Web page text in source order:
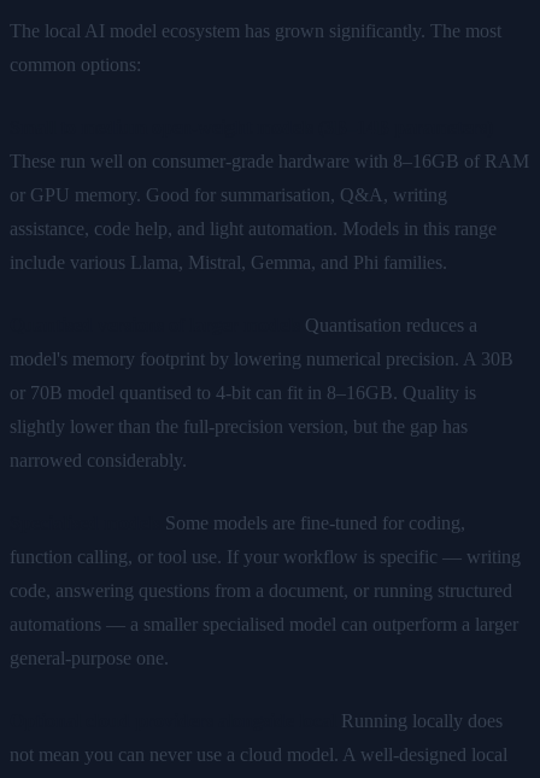
The local AI model ecosystem has grown significantly. The most
common options:
These run well on consumer-grade hardware with 8–16GB of RAM
or GPU memory. Good for summarisation, Q&A, writing
assistance, code help, and light automation. Models in this range
include various Llama, Mistral, Gemma, and Phi families.
Quantisation reduces a
model's memory footprint by lowering numerical precision. A 30B
or 70B model quantised to 4-bit can fit in 8–16GB. Quality is
slightly lower than the full-precision version, but the gap has
narrowed considerably.
Some models are fine-tuned for coding,
function calling, or tool use. If your workflow is specific — writing
code, answering questions from a document, or running structured
automations — a smaller specialised model can outperform a larger
general-purpose one.
Running locally does
not mean you can never use a cloud model. A well-designed local